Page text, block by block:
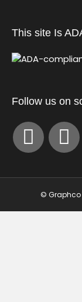
This site Is
Follow us on
© Graphco